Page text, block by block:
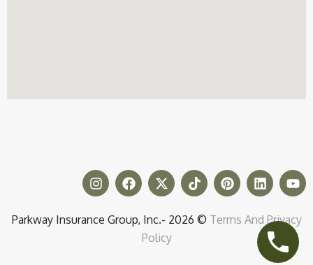
Parkway Insurance Group, Inc.- 2026 © Terms And Privacy
Policy